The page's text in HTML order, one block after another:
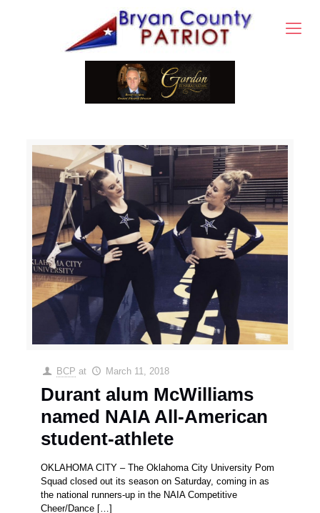
BCP at March 11, 2018
Durant alum McWilliams
named NAIA All-American
student-athlete
OKLAHOMA CITY – The Oklahoma City University Pom
Squad closed out its season on Saturday, coming in as
the national runners-up in the NAIA Competitive
Cheer/Dance […]